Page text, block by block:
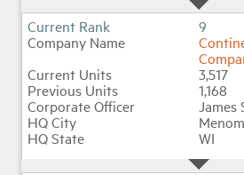
9
3,517
1,168
James
WI